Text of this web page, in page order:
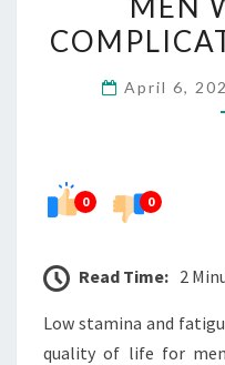
April 6,
0 0
Read Time: 2
Low stamina and
quality of life for